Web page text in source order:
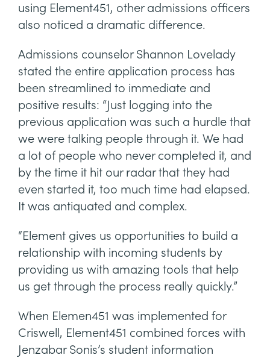
using Element451, other admissions officers
also noticed a dramatic difference.
Admissions counselor Shannon Lovelady
stated the entire application process has
been streamlined to immediate and
positive results: “Just logging into the
previous application was such a hurdle that
we were talking people through it. We had
a lot of people who never completed it, and
by the time it hit our radar that they had
even started it, too much time had elapsed.
It was antiquated and complex.
“Element gives us opportunities to build a
relationship with incoming students by
providing us with amazing tools that help
us get through the process really quickly.”
When Elemen451 was implemented for
Criswell, Element451 combined forces with
Jenzabar Sonis’s student information